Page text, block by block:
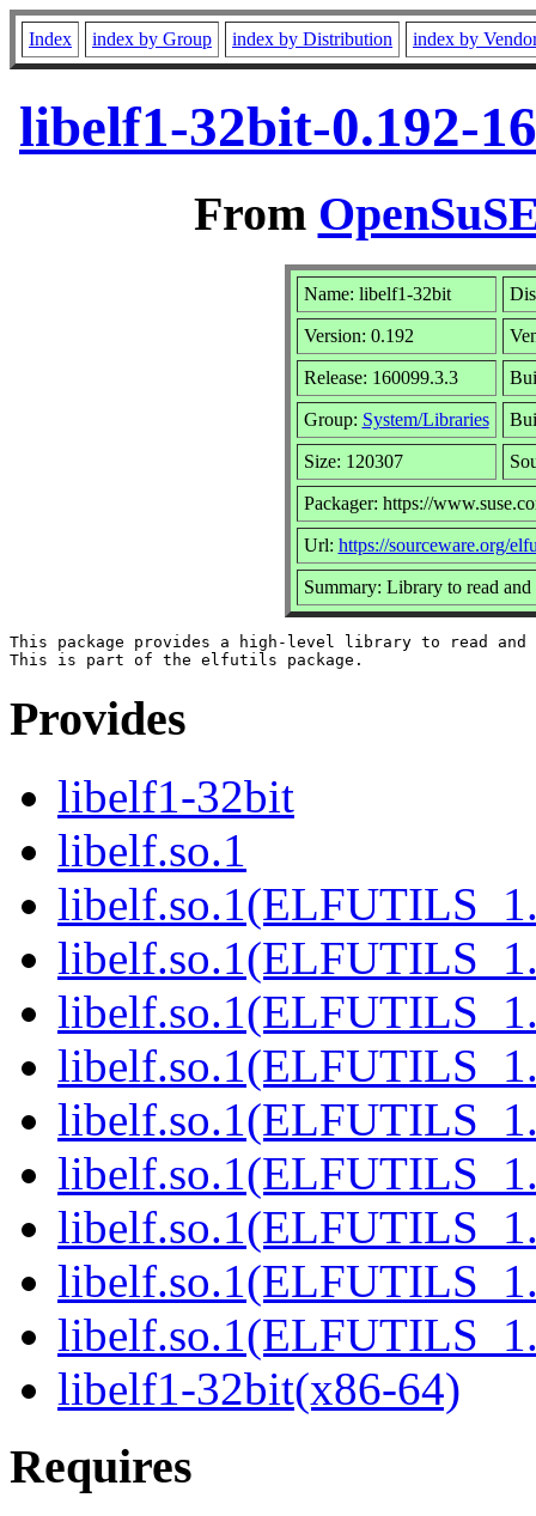
Index index by Group index by Distribution index by
libelf1-32bit-0.192-
From
Name: libelf1-32bit
Version: 0.192
Release: 160099.3.3
Group: System/Libraries
Size: 120307
Packager: https://
Url: https://sourceware.org/
Summary: Library to read
This package provides a high-level library to read
Provides
libelf1-32bit
libelf.so.1
libelf1-32bit(x86-64)
Requires